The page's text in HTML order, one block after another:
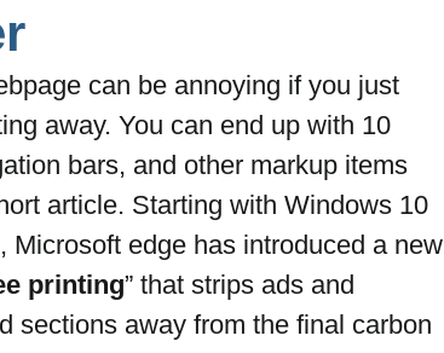
can be annoying if you just
away. You can end up with 10
bars, and other markup items
article. Starting with Windows 10
edge has introduced a new
printing” that strips ads and
sections away from the final carbon